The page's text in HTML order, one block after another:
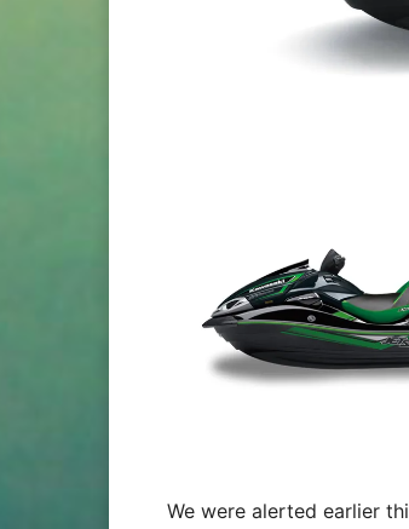
We were alerted earlier